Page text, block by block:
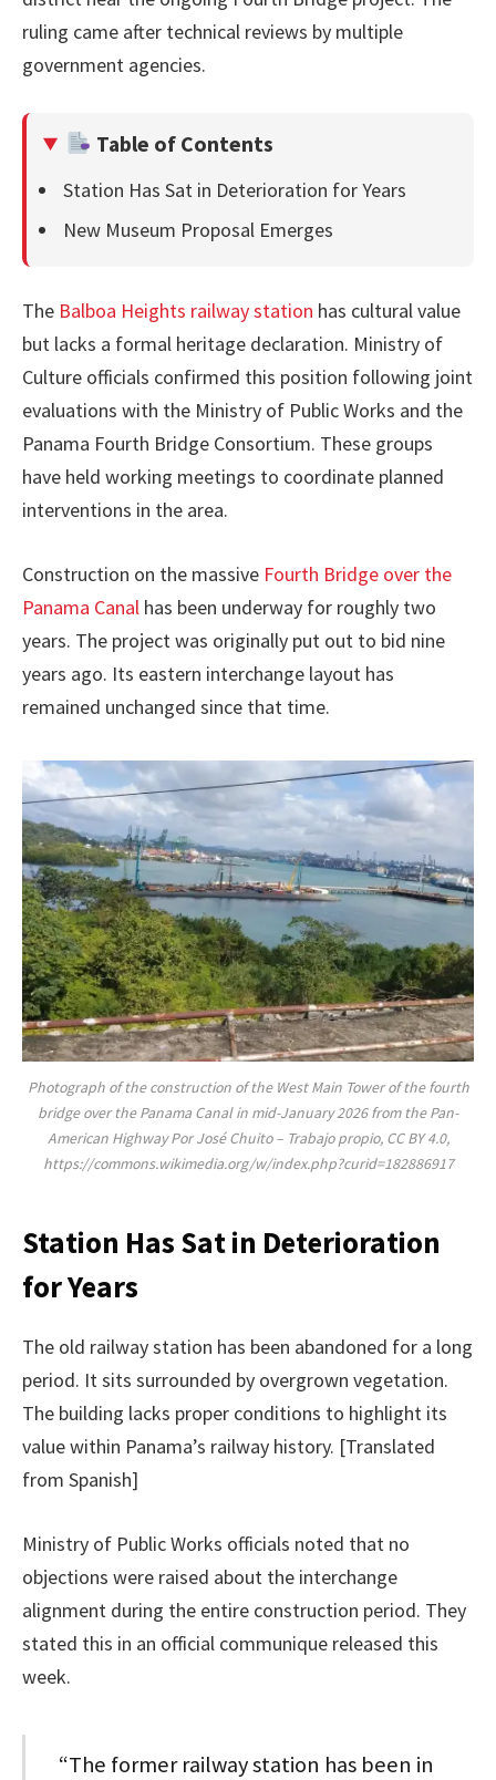
ruling came after technical reviews by multiple
government agencies.
Table of Contents
Station Has Sat in Deterioration for Years
New Museum Proposal Emerges
The Balboa Heights railway station has cultural value
but lacks a formal heritage declaration. Ministry of
Culture officials confirmed this position following joint
evaluations with the Ministry of Public Works and the
Panama Fourth Bridge Consortium. These groups
have held working meetings to coordinate planned
interventions in the area.
Construction on the massive Fourth Bridge over the
Panama Canal has been underway for roughly two
years. The project was originally put out to bid nine
years ago. Its eastern interchange layout has
remained unchanged since that time.
Photograph of the construction of the West Main Tower of the fourth
bridge over the Panama Canal in mid-January 2026 from the Pan-
American Highway Por José Chuito – Trabajo propio, CC BY 4.0,
https://commons.wikimedia.org/w/index.php?curid=182886917
Station Has Sat in Deterioration
for Years
The old railway station has been abandoned for a long
period. It sits surrounded by overgrown vegetation.
The building lacks proper conditions to highlight its
value within Panama’s railway history. [Translated
from Spanish]
Ministry of Public Works officials noted that no
objections were raised about the interchange
alignment during the entire construction period. They
stated this in an official communique released this
week.
“The former railway station has been in